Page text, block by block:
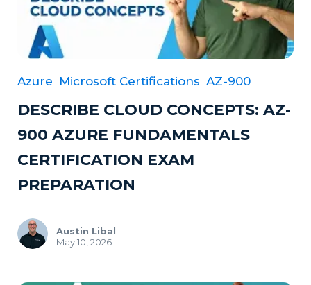
Azure Microsoft Certifications AZ-900
DESCRIBE CLOUD CONCEPTS: AZ-
900 AZURE FUNDAMENTALS
CERTIFICATION EXAM
PREPARATION
Austin Libal
May 10, 2026